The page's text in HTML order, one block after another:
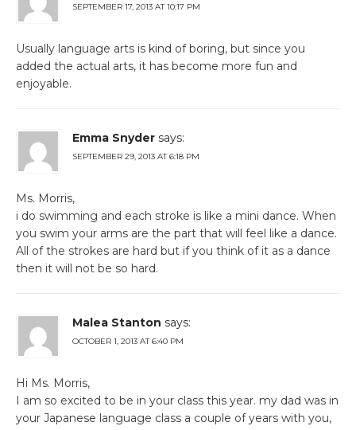
SEPTEMBER 17, 2013 AT 10:17 PM
Usually language arts is kind of boring, but since you
added the actual arts, it has become more fun and
enjoyable.
Emma Snyder says:
SEPTEMBER 29, 2013 AT 6:18 PM
Ms. Morris,
i do swimming and each stroke is like a mini dance. When
you swim your arms are the part that will feel like a dance.
All of the strokes are hard but if you think of it as a dance
then it will not be so hard.
Malea Stanton says:
OCTOBER 1, 2013 AT 6:40 PM
Hi Ms. Morris,
I am so excited to be in your class this year. my dad was in
your Japanese language class a couple of years with you,